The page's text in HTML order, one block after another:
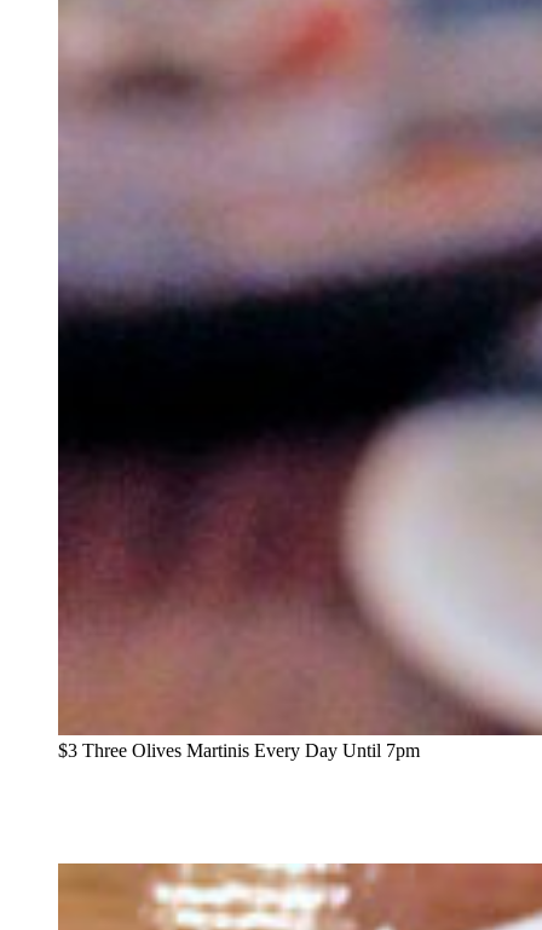
$3 Three Olives Martinis Every Day Until 7pm